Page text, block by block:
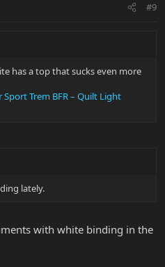
#9
has a top that sucks even more
Sport Trem BFR – Quilt Light
lately.
with white binding in the